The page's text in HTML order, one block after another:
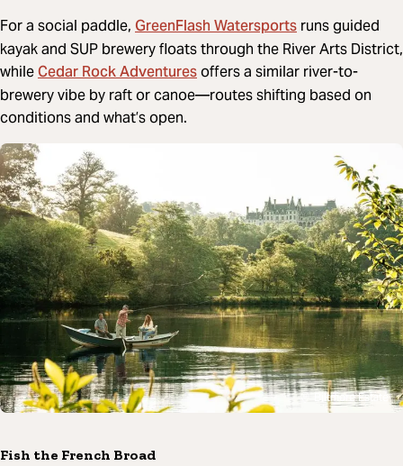
For a social paddle, GreenFlash Watersports runs guided
kayak and SUP brewery floats through the River Arts District,
whileCedar Rock Adventuresoffers a similar river-to-
brewery vibe by raft or canoe—routes shifting based on
conditions and what’s open.
Biltmore Estate
Fish the French Broad